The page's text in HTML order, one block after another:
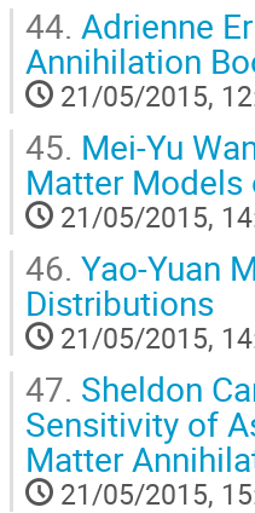
44. Adrienne
Annihilation
21/05/2015,
45. Mei-Yu
Matter
21/05/2015,
46. Yao-Yuan
Distributions
21/05/2015,
47. Sheldon
Sensitivity of
Matter
21/05/2015,